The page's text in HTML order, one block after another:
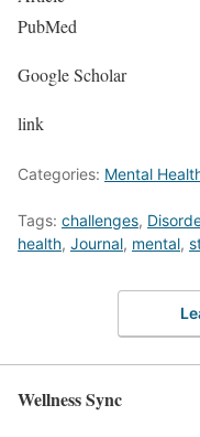
PubMed
Google Scholar
link
Categories: Mental
Tags: challenges,
health, Journal, mental,
Wellness Sync